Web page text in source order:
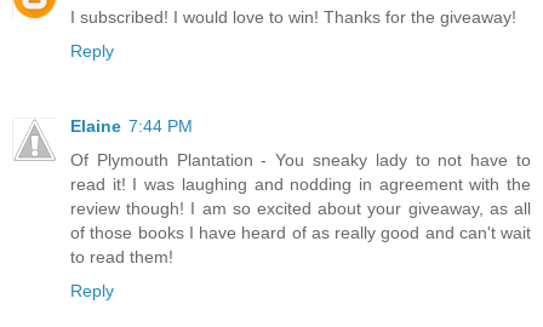
I subscribed! I would love to win! Thanks for the giveaway!
Reply
Elaine 7:44 PM
Of Plymouth Plantation - You sneaky lady to not have to
read it! I was laughing and nodding in agreement with the
review though! I am so excited about your giveaway, as all
of those books I have heard of as really good and can't wait
to read them!
Reply